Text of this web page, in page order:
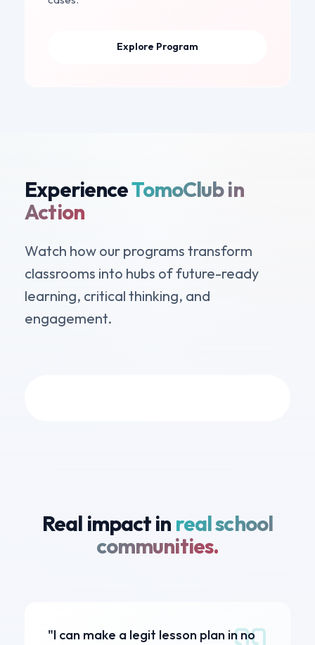
Explore Program
ExperienceTomoClub in
Action
Watch how our programs transform
classrooms into hubs of future-ready
learning, critical thinking, and
engagement.
Real impact in real school
communities.
"I can make a legit lesson plan in no